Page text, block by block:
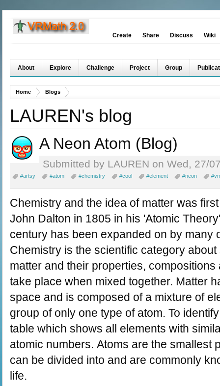
Create Share Discuss Wiki
About Explore Challenge Project Group
Home Blogs
LAUREN's blog
A Neon Atom (Blog)
Submitted by LAUREN on Wed, 27/
#artsy #atom #chemistry #cool #element #neon
Chemistry and the idea of matter was
John Dalton in 1805 in his 'Atomic
century has been expanded on by many
Chemistry is the scientific category
matter and their properties,
take place when mixed together. Matter
space and is composed of a mixture of
group of only one type of atom. To
table which shows all elements with
atomic numbers. Atoms are the smallest
can be divided into and are commonly
life.